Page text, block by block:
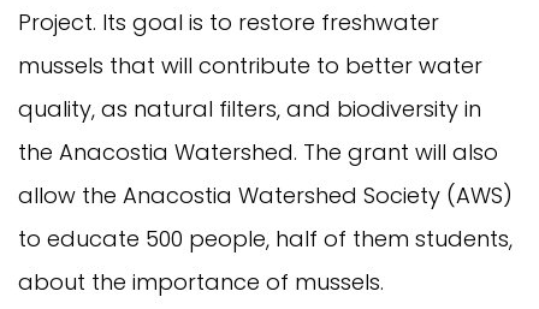
Project. Its goal is to restore freshwater
mussels that will contribute to better water
quality, as natural filters, and biodiversity in
the Anacostia Watershed. The grant will also
allow the Anacostia Watershed Society (AWS)
to educate 500 people, half of them students,
about the importance of mussels.